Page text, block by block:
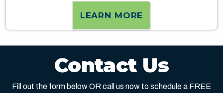
LEARN MORE
Contact Us
Fill out the form below OR call us now to schedule a FREE